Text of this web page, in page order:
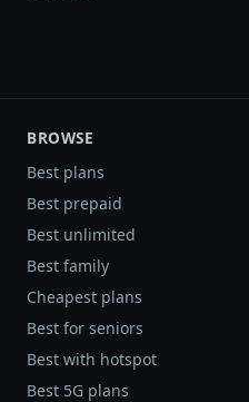
BROWSE
Best plans
Best prepaid
Best unlimited
Best family
Cheapest plans
Best for seniors
Best with hotspot
Best 5G plans